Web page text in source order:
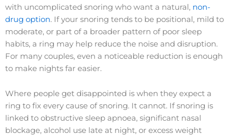
with uncomplicated snoring who want a natural, non-
drug option. If your snoring tends to be positional, mild to
moderate, or part of a broader pattern of poor sleep
habits, a ring may help reduce the noise and disruption.
For many couples, even a noticeable reduction is enough
to make nights far easier.
Where people get disappointed is when they expect a
ring to fix every cause of snoring. It cannot. If snoring is
linked to obstructive sleep apnoea, significant nasal
blockage, alcohol use late at night, or excess weight